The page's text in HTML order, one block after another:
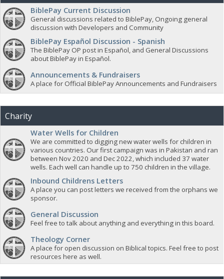
BiblePay Current Discussion
General discussions related to BiblePay, Ongoing general
discussion with Developers and Community
BiblePay Español Discussion - Spanish
The BiblePay OP post in Español, and General Discussions
about BiblePay in Español.
Announcements & Fundraisers
A place for Official BiblePay Announcements and Fundraisers
Charity
Water Wells for Children
We are committed to digging new water wells for children in
various countries. Our first campaign was in Pakistan and ran
between Nov 2020 and Dec 2022, which included 37 water
wells. Each well can handle up to 750 children in the village.
Inbound Childrens Letters
A place you can post letters we received from the orphans we
sponsor.
General Discussion
Feel free to talk about anything and everything in this board.
Theology Corner
A place for open discussion on Biblical topics. Feel free to post
resources here as well.